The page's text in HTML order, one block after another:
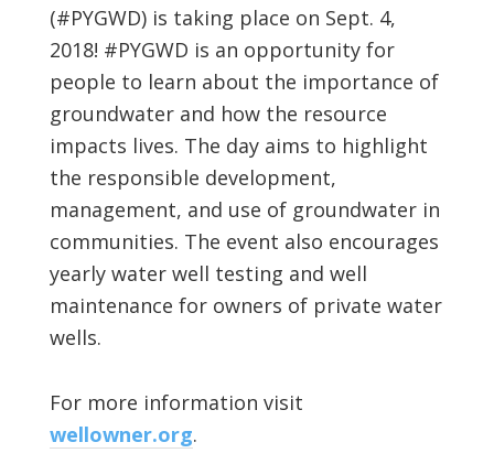
(#PYGWD) is taking place on Sept. 4,
2018! #PYGWD is an opportunity for
people to learn about the importance of
groundwater and how the resource
impacts lives. The day aims to highlight
the responsible development,
management, and use of groundwater in
communities. The event also encourages
yearly water well testing and well
maintenance for owners of private water
wells.
For more information visit
wellowner.org.